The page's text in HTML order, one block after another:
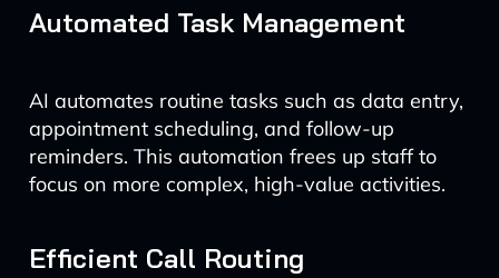
Automated Task Management
AI automates routine tasks such as data entry,
appointment scheduling, and follow-up
reminders. This automation frees up staff to
focus on more complex, high-value activities.
Efficient Call Routing